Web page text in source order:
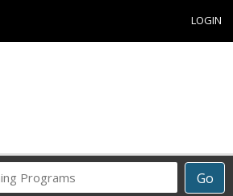
LOGIN
Go
Career